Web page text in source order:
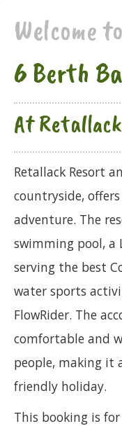
Welcome
6 Berth
At
Retallack Resort
countryside,
adventure. The
swimming pool, a
serving the best
water sports
FlowRider. The
comfortable and
people, making it
friendly holiday.
This booking is